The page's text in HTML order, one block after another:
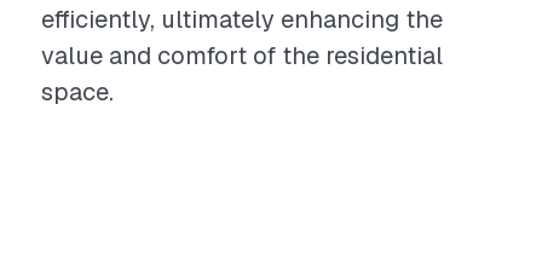
efficiently, ultimately enhancing the
value and comfort of the residential
space.